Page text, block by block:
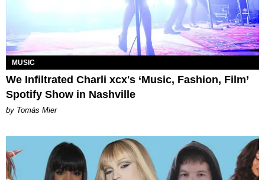
MUSIC
We Infiltrated Charli xcx's ‘Music, Fashion, Film’
Spotify Show in Nashville
by Tomás Mier